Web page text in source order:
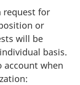
request for
or
will be
basis.
account when